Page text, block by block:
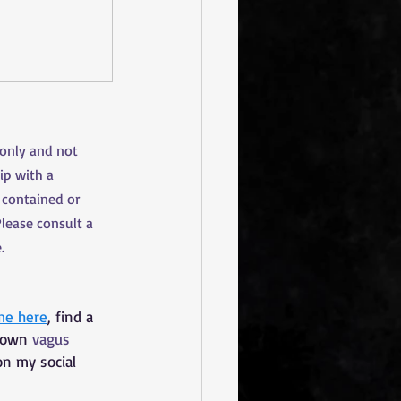
and not
with a
or
consult a
here, find a
vagus
my social